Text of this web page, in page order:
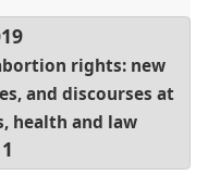
rights: new
and discourses at
health and law